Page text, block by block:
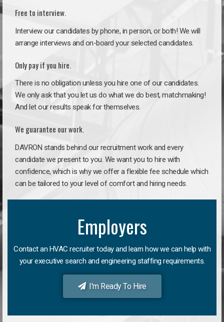
Free to interview.
Interview our candidates by phone, in person, or both! We will
arrange interviews and on-board your selected candidates.
Only pay if you hire.
There is no obligation unless you hire one of our candidates.
We only ask that you let us do what we do best, matchmaking!
And let our results speak for themselves.
We guarantee our work.
DAVRON stands behind our recruitment work and every
candidate we present to you. We want you to hire with
confidence, which is why we offer a flexible fee schedule which
can be tailored to your level of comfort and hiring needs.
Employers
Contact an HVAC recruiter today and learn how we can help with
your executive search and engineering staffing requirements.
I'm Ready To Hire